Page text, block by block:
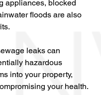
a property to its pre-
following water
water removal,
mold removal. In this
guide, you’ll discover
preventive
top restoration
appliances, blocked
floods are also
leaks can
hazardous
into your property,
your health.